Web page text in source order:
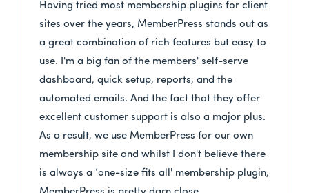
Having tried most membership plugins for client
sites over the years, MemberPress stands out as
a great combination of rich features but easy to
use. I'm a big fan of the members' self-serve
dashboard, quick setup, reports, and the
automated emails. And the fact that they offer
excellent customer support is also a major plus.
As a result, we use MemberPress for our own
membership site and whilst I don't believe there
is always a ‘one-size fits all' membership plugin,